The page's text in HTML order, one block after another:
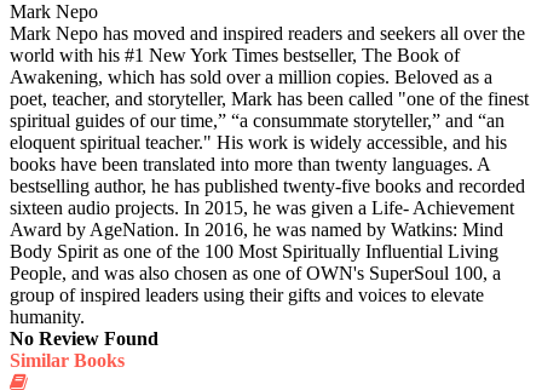
Mark Nepo
Mark Nepo has moved and inspired readers and seekers all over the
world with his #1 New York Times bestseller, The Book of
Awakening, which has sold over a million copies. Beloved as a
poet, teacher, and storyteller, Mark has been called "one of the finest
spiritual guides of our time,” “a consummate storyteller,” and “an
eloquent spiritual teacher." His work is widely accessible, and his
books have been translated into more than twenty languages. A
bestselling author, he has published twenty-five books and recorded
sixteen audio projects. In 2015, he was given a Life- Achievement
Award by AgeNation. In 2016, he was named by Watkins: Mind
Body Spirit as one of the 100 Most Spiritually Influential Living
People, and was also chosen as one of OWN's SuperSoul 100, a
group of inspired leaders using their gifts and voices to elevate
humanity.
No Review Found
Similar Books